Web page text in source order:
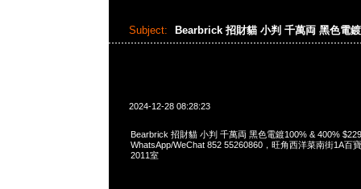
Subject: Bearbrick 招財貓 小判 千萬両 黑色電
2024-12-28 08:28:23
Bearbrick 招財貓 小判 千萬両 黑色電鍍100% & 400%
WhatsApp/WeChat 852 55260860，旺角西洋菜南街1A百
2011室